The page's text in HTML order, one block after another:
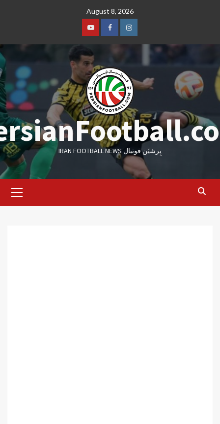
August 8, 2026
YoutubeFacebookInstagram
IRAN FOOTBALL NEWS پِرشیَن فوتبال
Menu